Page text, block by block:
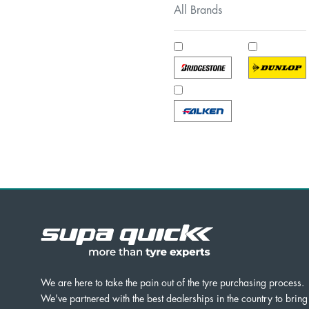
All Brands
We are here to take the pain out of the tyre purchasing process.
We've partnered with the best dealerships in the country to bring